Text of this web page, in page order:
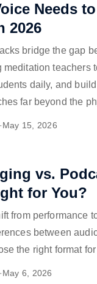
Needs
2026
bridge the gap
teachers
daily, and
far beyond the
·May 15, 2026
vs.
for You?
from performance
between
the right format
·May 6, 2026